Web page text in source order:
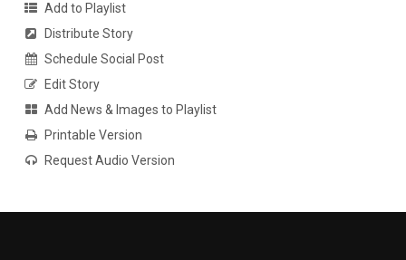
Add to Playlist
Distribute Story
Schedule Social Post
Edit Story
Add News & Images to Playlist
Printable Version
Request Audio Version